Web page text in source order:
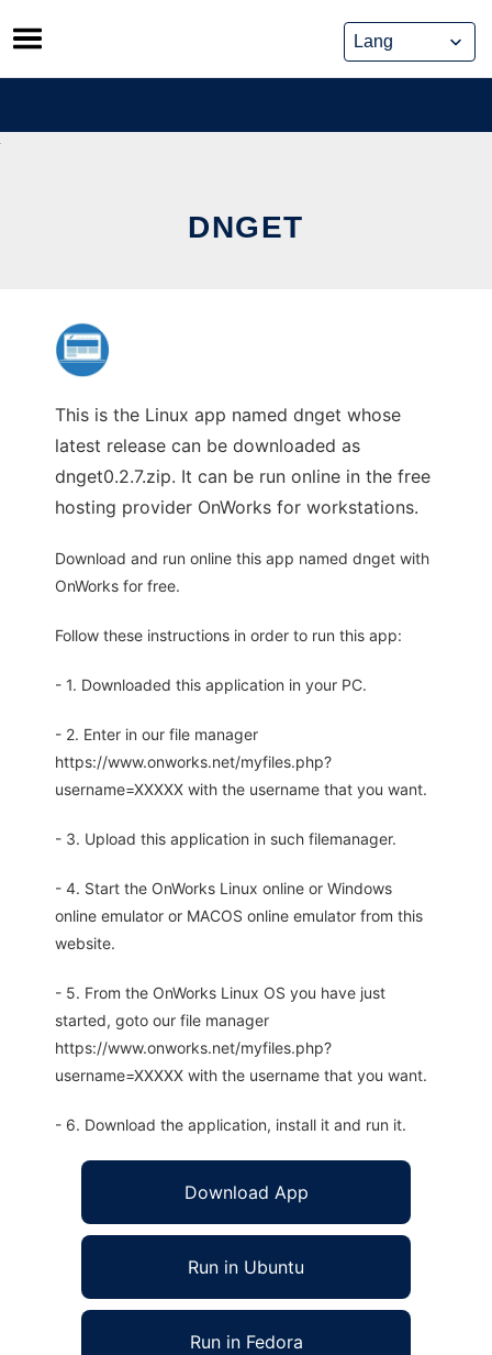
Skip
to
content
DNGET
This is the Linux app named dnget whose
latest release can be downloaded as
dnget0.2.7.zip. It can be run online in the free
hosting provider OnWorks for workstations.
Download and run online this app named dnget with
OnWorks for free.
Follow these instructions in order to run this app:
- 1. Downloaded this application in your PC.
- 2. Enter in our file manager
https://www.onworks.net/myfiles.php?
username=XXXXX with the username that you want.
- 3. Upload this application in such filemanager.
- 4. Start the OnWorks Linux online or Windows
online emulator or MACOS online emulator from this
website.
- 5. From the OnWorks Linux OS you have just
started, goto our file manager
https://www.onworks.net/myfiles.php?
username=XXXXX with the username that you want.
- 6. Download the application, install it and run it.
Download App
Run in Ubuntu
Run in Fedora